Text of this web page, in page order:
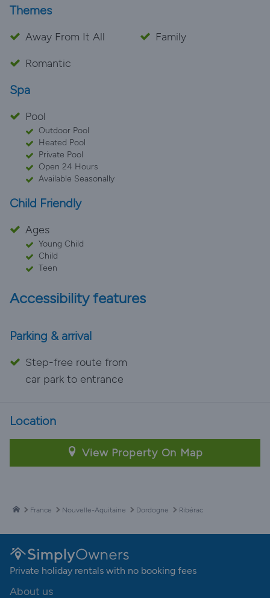
Themes
Away From It All
Family
Romantic
Spa
Pool
Outdoor Pool
Heated Pool
Private Pool
Open 24 Hours
Available Seasonally
Child Friendly
Ages
Young Child
Child
Teen
Accessibility features
Parking & arrival
Step-free route from
car park to entrance
Location
View Property On Map
France Nouvelle-Aquitaine Dordogne Ribérac
Private holiday rentals with no booking fees
About us